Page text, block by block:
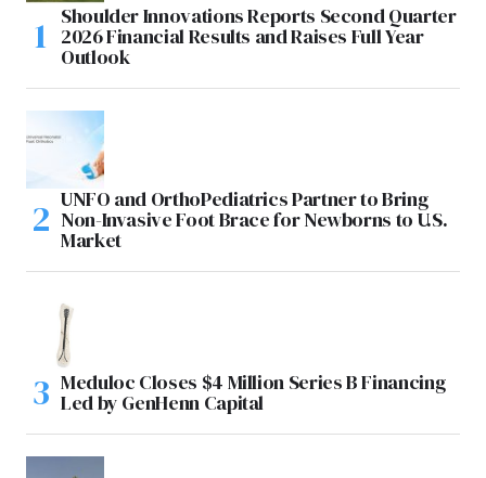
Shoulder Innovations Reports Second Quarter
2026 Financial Results and Raises Full Year
Outlook
UNFO and OrthoPediatrics Partner to Bring
Non-Invasive Foot Brace for Newborns to U.S.
Market
Meduloc Closes $4 Million Series B Financing
Led by GenHenn Capital